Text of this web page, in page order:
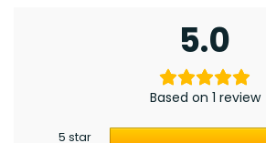
5.0
Based on 1 review
5 star